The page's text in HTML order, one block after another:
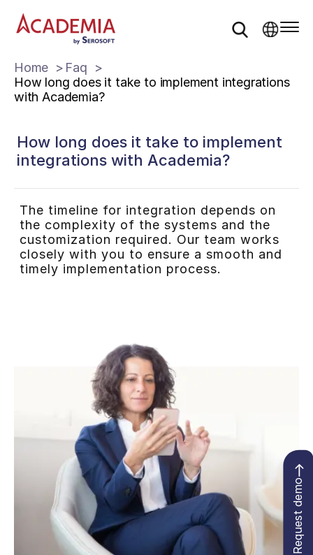
Home
Faq
How long does it take to implement integrations
with Academia?
How long does it take to implement
integrations with Academia?
The timeline for integration depends on
the complexity of the systems and the
customization required. Our team works
closely with you to ensure a smooth and
timely implementation process.
Request demo